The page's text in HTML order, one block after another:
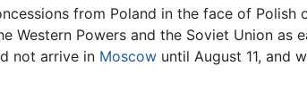
from Poland in the face of
Western Powers and the Soviet Union as
not arrive in Moscow until August 11, and